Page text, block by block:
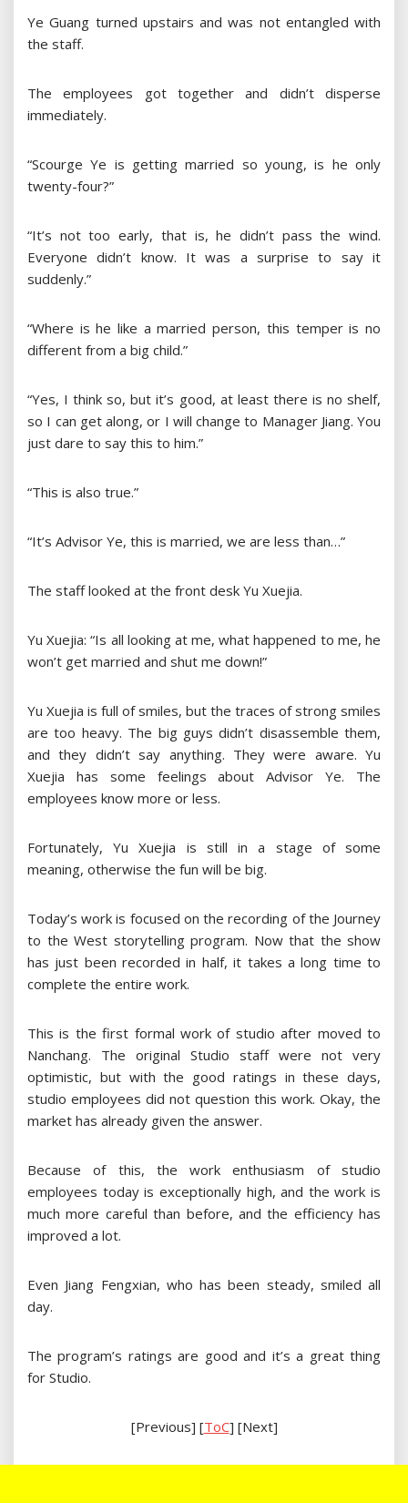
Ye Guang turned upstairs and was not entangled with
the staff.
The employees got together and didn’t disperse
immediately.
“Scourge Ye is getting married so young, is he only
twenty-four?”
“It’s not too early, that is, he didn’t pass the wind.
Everyone didn’t know. It was a surprise to say it
suddenly.”
“Where is he like a married person, this temper is no
different from a big child.”
“Yes, I think so, but it’s good, at least there is no shelf,
so I can get along, or I will change to Manager Jiang. You
just dare to say this to him.”
“This is also true.”
“It’s Advisor Ye, this is married, we are less than…”
The staff looked at the front desk Yu Xuejia.
Yu Xuejia: “Is all looking at me, what happened to me, he
won’t get married and shut me down!”
Yu Xuejia is full of smiles, but the traces of strong smiles
are too heavy. The big guys didn’t disassemble them,
and they didn’t say anything. They were aware. Yu
Xuejia has some feelings about Advisor Ye. The
employees know more or less.
Fortunately, Yu Xuejia is still in a stage of some
meaning, otherwise the fun will be big.
Today’s work is focused on the recording of the Journey
to the West storytelling program. Now that the show
has just been recorded in half, it takes a long time to
complete the entire work.
This is the first formal work of studio after moved to
Nanchang. The original Studio staff were not very
optimistic, but with the good ratings in these days,
studio employees did not question this work. Okay, the
market has already given the answer.
Because of this, the work enthusiasm of studio
employees today is exceptionally high, and the work is
much more careful than before, and the efficiency has
improved a lot.
Even Jiang Fengxian, who has been steady, smiled all
day.
The program’s ratings are good and it’s a great thing
for Studio.
[Previous] [ToC] [Next]